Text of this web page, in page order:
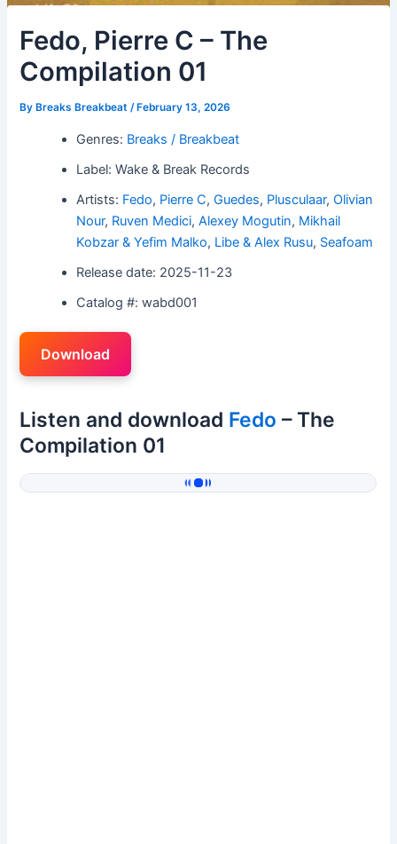
Fedo, Pierre C – The
Compilation 01
By Breaks Breakbeat/ February 13, 2026
Genres: Breaks / Breakbeat
Label: Wake & Break Records
Artists: Fedo, Pierre C,Guedes, Plusculaar,Olivian
Nour, Ruven Medici,Alexey Mogutin, Mikhail
Kobzar & Yefim Malko, Libe & Alex Rusu, Seafoam
Release date: 2025-11-23
Catalog #: wabd001
Download
Listen and download Fedo – The
Compilation 01